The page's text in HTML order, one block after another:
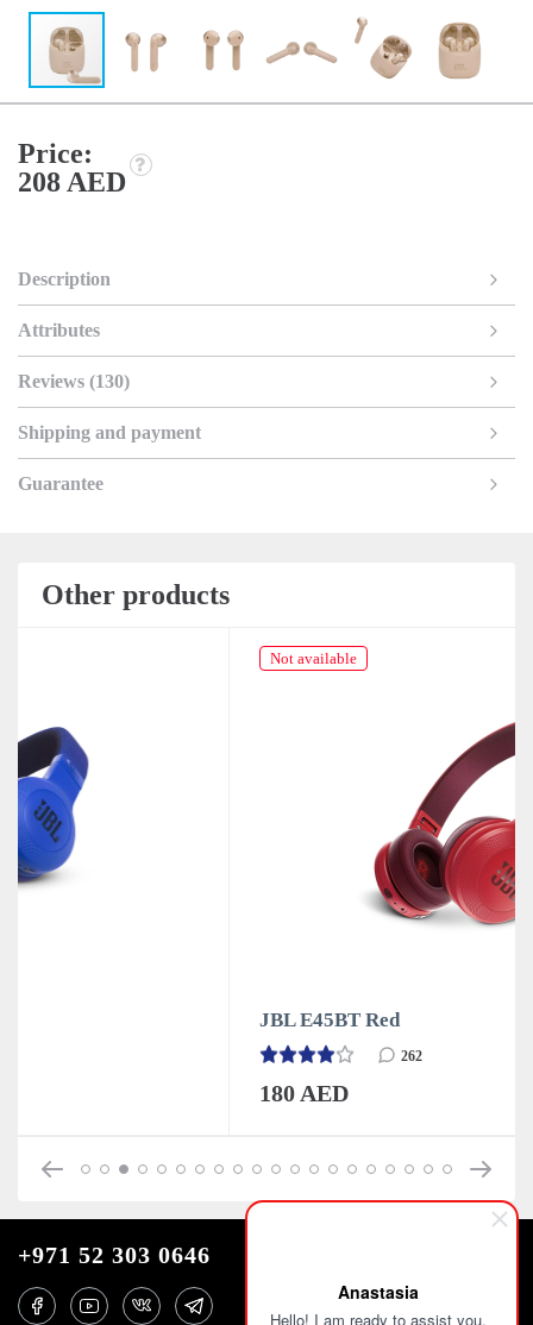
Anastasia
Hello! I am ready to assist you.
Price:
208 AED
Description
Attributes
Reviews (130)
Shipping and payment
Guarantee
Other products
+971 52 303 0646